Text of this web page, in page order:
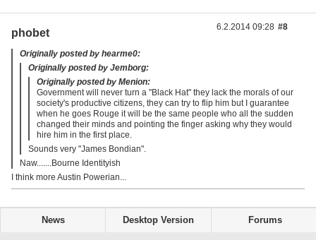
phobet
Originally posted by hearme0:
Originally posted by Jemborg:
Originally posted by Menion:
Government will never turn a "Black Hat" they lack the morals of our
society's productive citizens, they can try to flip him but I guarantee
when he goes Rouge it will be the same people who all the sudden
changed their minds and pointing the finger asking why they would
hire him in the first place.
Sounds very "James Bondian".
Naw.......Bourne Identityish
I think more Austin Powerian...
6.2.2014 09:28 #8
News Desktop Version Forums